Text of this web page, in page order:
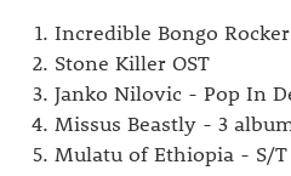
Incredible Bongo
Stone Killer OST
Janko Nilovic - Pop In
Missus Beastly - 3
Mulatu of Ethiopia - S/T